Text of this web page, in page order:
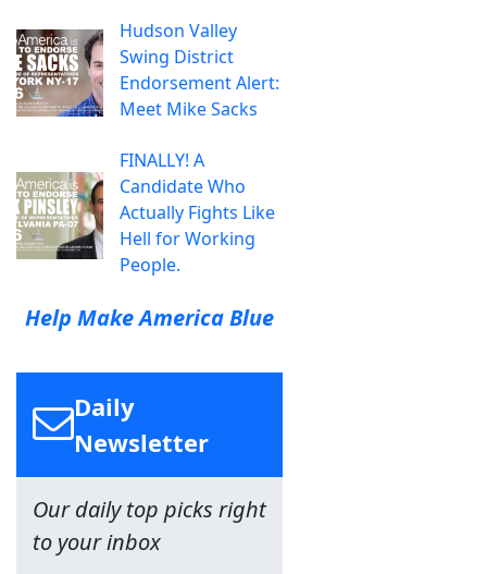
Hudson Valley
Swing District
Endorsement Alert:
Meet Mike Sacks
FINALLY! A
Candidate Who
Actually Fights Like
Hell for Working
People.
Help Make America Blue
Daily
Newsletter
Our daily top picks right
to your inbox